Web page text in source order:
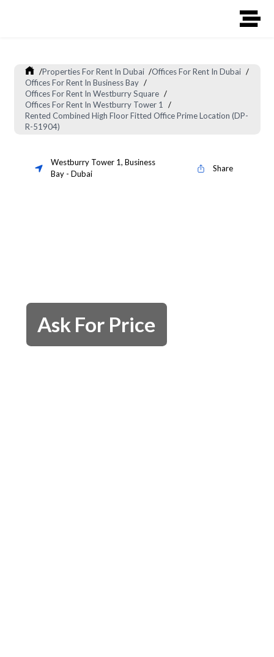
/Properties For Rent In Dubai /Offices For Rent In Dubai /
Offices For Rent In Business Bay /
Offices For Rent In Westburry Square /
Offices For Rent In Westburry Tower 1 /
Rented Combined High Floor Fitted Office Prime Location (DP-
R-51904)
Westburry Tower 1, Business
Bay- Dubai
Share
Ask For Price